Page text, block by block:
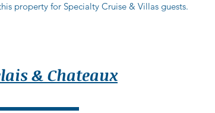
property for Specialty Cruise & Villas guests.
& Chateaux